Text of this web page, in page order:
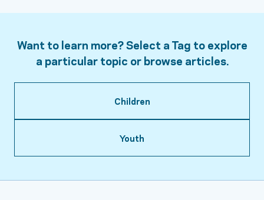
Want to learn more? Select a Tag to explore
a particular topic or browse articles.
Children
Youth